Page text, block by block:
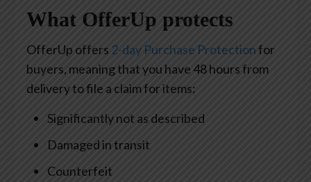
What OfferUp protects
OfferUp offers 2-day Purchase Protectionfor
buyers, meaning that you have 48 hours from
delivery to file a claim for items:
Significantly not as described
Damaged in transit
Counterfeit